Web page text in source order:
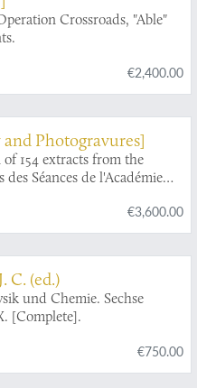
Crossroads, "Able"
€2,400.00
Photogravures]
154 extracts from the
des Séances de l'Académie
€3,600.00
C. (ed.)
und Chemie. Sechse
[Complete].
€750.00